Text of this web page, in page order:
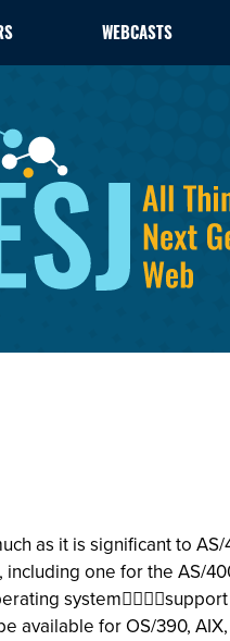
WEBCASTS
as it is significant to
one for the AS/
available for OS/390,